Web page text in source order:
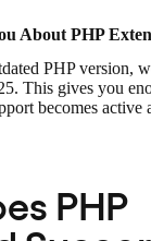
About PHP
PHP version,
This gives you
becomes active
PHP